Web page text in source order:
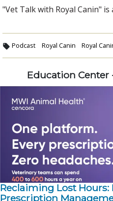
"Vet Talk with Royal Canin"
Podcast Royal Canin Royal
Education Center
Reclaiming Lost Hours:
Prescription